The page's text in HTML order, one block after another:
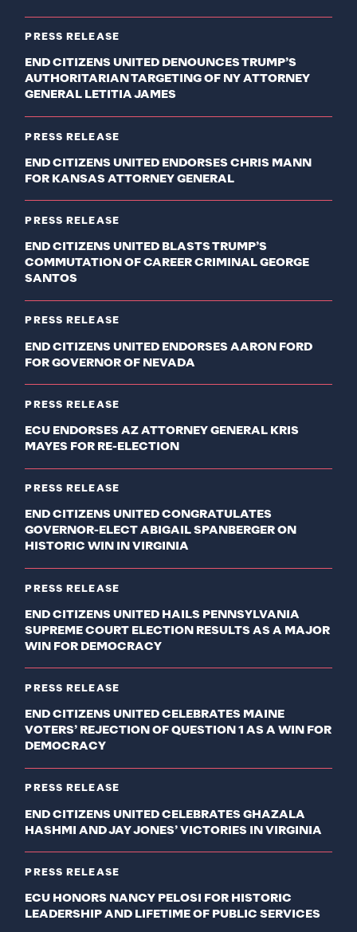
PRESS RELEASE
END CITIZENS UNITED DENOUNCES TRUMP’S
AUTHORITARIAN TARGETING OF NY ATTORNEY
GENERAL LETITIA JAMES
PRESS RELEASE
END CITIZENS UNITED ENDORSES CHRIS MANN
FOR KANSAS ATTORNEY GENERAL
PRESS RELEASE
END CITIZENS UNITED BLASTS TRUMP’S
COMMUTATION OF CAREER CRIMINAL GEORGE
SANTOS
PRESS RELEASE
END CITIZENS UNITED ENDORSES AARON FORD
FOR GOVERNOR OF NEVADA
PRESS RELEASE
ECU ENDORSES AZ ATTORNEY GENERAL KRIS
MAYES FOR RE-ELECTION
PRESS RELEASE
END CITIZENS UNITED CONGRATULATES
GOVERNOR-ELECT ABIGAIL SPANBERGER ON
HISTORIC WIN IN VIRGINIA
PRESS RELEASE
END CITIZENS UNITED HAILS PENNSYLVANIA
SUPREME COURT ELECTION RESULTS AS A MAJOR
WIN FOR DEMOCRACY
PRESS RELEASE
END CITIZENS UNITED CELEBRATES MAINE
VOTERS’ REJECTION OF QUESTION 1 AS A WIN FOR
DEMOCRACY
PRESS RELEASE
END CITIZENS UNITED CELEBRATES GHAZALA
HASHMI AND JAY JONES’ VICTORIES IN VIRGINIA
PRESS RELEASE
ECU HONORS NANCY PELOSI FOR HISTORIC
LEADERSHIP AND LIFETIME OF PUBLIC SERVICES